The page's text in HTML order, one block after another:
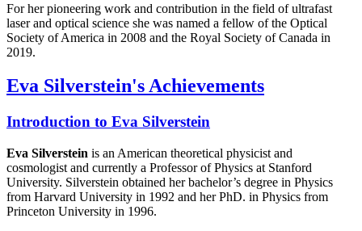
For her pioneering work and contribution in the field of ultrafast
laser and optical science she was named a fellow of the Optical
Society of America in 2008 and the Royal Society of Canada in
2019.
Eva Silverstein's Achievements
Introduction to Eva Silverstein
Eva Silverstein is an American theoretical physicist and
cosmologist and currently a Professor of Physics at Stanford
University. Silverstein obtained her bachelor’s degree in Physics
from Harvard University in 1992 and her PhD. in Physics from
Princeton University in 1996.